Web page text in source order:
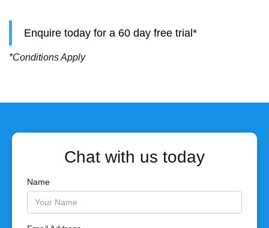
Enquire today for a 60 day free trial*
*Conditions Apply
Chat with us today
Name